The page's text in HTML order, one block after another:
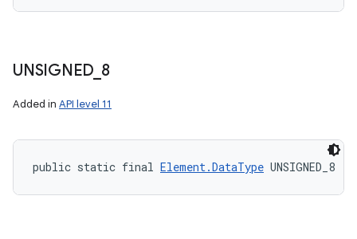
UNSIGNED 8
Added in API level 11
public static final Element.DataType UNSIGNED_8